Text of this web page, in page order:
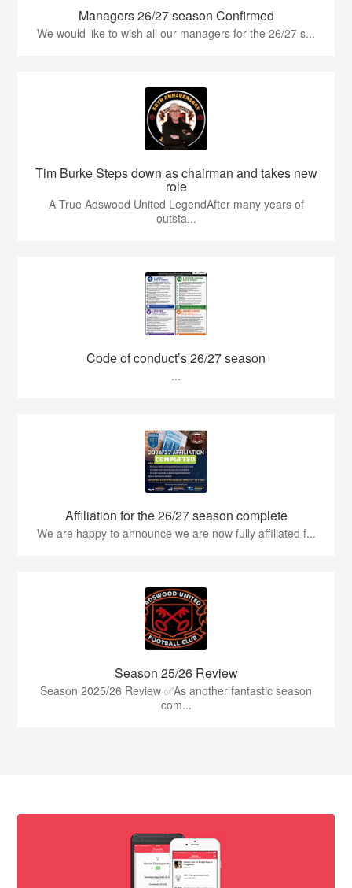
Managers 26/27 season Confirmed
We would like to wish all our managers for the 26/27 s...
Tim Burke Steps down as chairman and takes new
role
A True Adswood United LegendAfter many years of
outsta...
Code of conduct’s 26/27 season
...
Affiliation for the 26/27 season complete
We are happy to announce we are now fully affiliated f...
Season 25/26 Review
Season 2025/26 Review ✅As another fantastic season
com...